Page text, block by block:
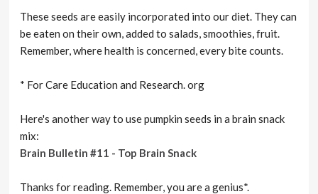
These seeds are easily incorporated into our diet. They can
be eaten on their own, added to salads, smoothies, fruit.
Remember, where health is concerned, every bite counts.
* For Care Education and Research. org
Here's another way to use pumpkin seeds in a brain snack
mix:
Brain Bulletin #11 - Top Brain Snack
Thanks for reading. Remember, you are a genius*.